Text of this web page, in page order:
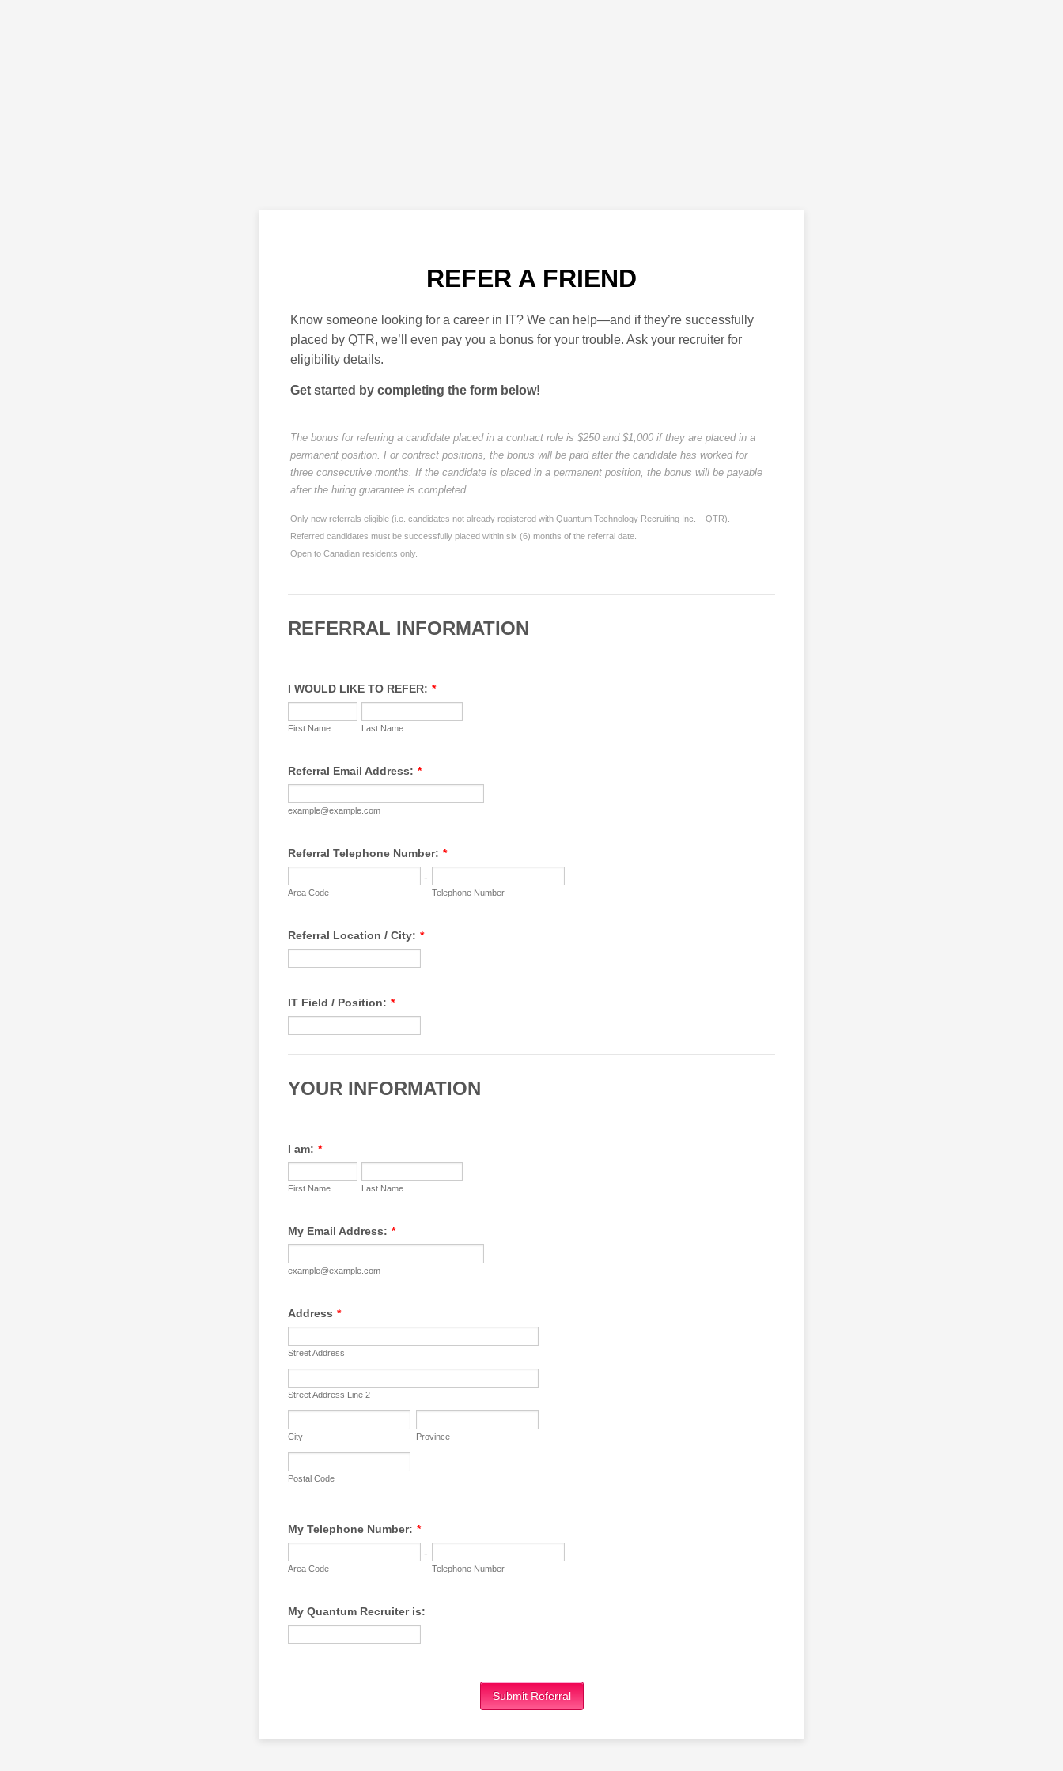
REFER A FRIEND
Know someone looking for a career in IT? We can help—and if they’re successfully
placed by QTR, we’ll even pay you a bonus for your trouble. Ask your recruiter for
eligibility details.
Get started by completing the form below!
The bonus for referring a candidate placed in a contract role is $250 and $1,000 if they are placed in a
permanent position. For contract positions, the bonus will be paid after the candidate has worked for
three consecutive months. If the candidate is placed in a permanent position, the bonus will be payable
after the hiring guarantee is completed.
Only new referrals eligible (i.e. candidates not already registered with Quantum Technology Recruiting Inc. – QTR).
Referred candidates must be successfully placed within six (6) months of the referral date.
Open to Canadian residents only.
REFERRAL INFORMATION
I WOULD LIKE TO REFER: *
First Name Last Name
Referral Email Address: *
example@example.com
Referral Telephone Number: *
-
Area Code Telephone Number
Referral Location / City: *
IT Field / Position: *
YOUR INFORMATION
I am: *
First Name Last Name
My Email Address: *
example@example.com
Address *
Street Address
Street Address Line 2
City Province
Postal Code
My Telephone Number: *
-
Area Code Telephone Number
My Quantum Recruiter is:
Submit Referral